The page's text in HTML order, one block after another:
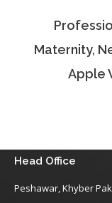
Contact Us
Maternity,
Apple
Head Office
Peshawar, Khyber